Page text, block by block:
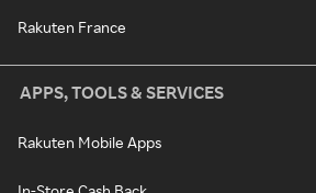
Rakuten France
APPS, TOOLS & SERVICES
Rakuten Mobile Apps